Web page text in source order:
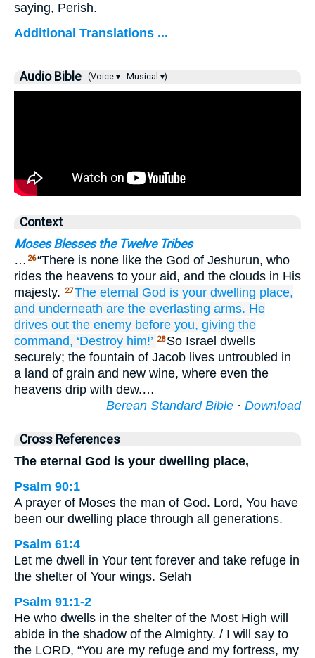
saying, Perish.
Additional Translations ...
Audio Bible (Voice ▾ Musical ▾)
Context
Moses Blesses the Twelve Tribes
… 26“There is none like the God of Jeshurun, who
rides the heavens to your aid, and the clouds in His
majesty.
27The eternal God is your dwelling place,
and underneath are the everlasting arms. He
drives out the enemy before you, giving the
command, ‘Destroy him!’ 28 So Israel dwells
securely; the fountain of Jacob lives untroubled in
a land of grain and new wine, where even the
heavens drip with dew.…
Berean Standard Bible · Download
Cross References
The eternal God is your dwelling place,
Psalm 90:1
A prayer of Moses the man of God. Lord, You have
been our dwelling place through all generations.
Psalm 61:4
Let me dwell in Your tent forever and take refuge in
the shelter of Your wings. Selah
Psalm 91:1-2
He who dwells in the shelter of the Most High will
abide in the shadow of the Almighty. / I will say to
the LORD, “You are my refuge and my fortress, my